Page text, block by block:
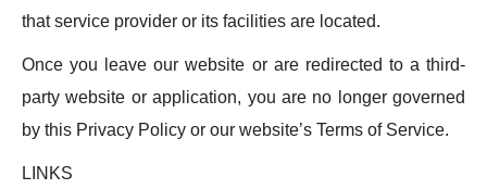
that service provider or its facilities are located.
Once you leave our website or are redirected to a third-
party website or application, you are no longer governed
by this Privacy Policy or our website’s Terms of Service.
LINKS